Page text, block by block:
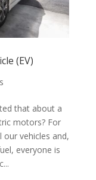
(EV)
that about a
motors? For
our vehicles and,
everyone is